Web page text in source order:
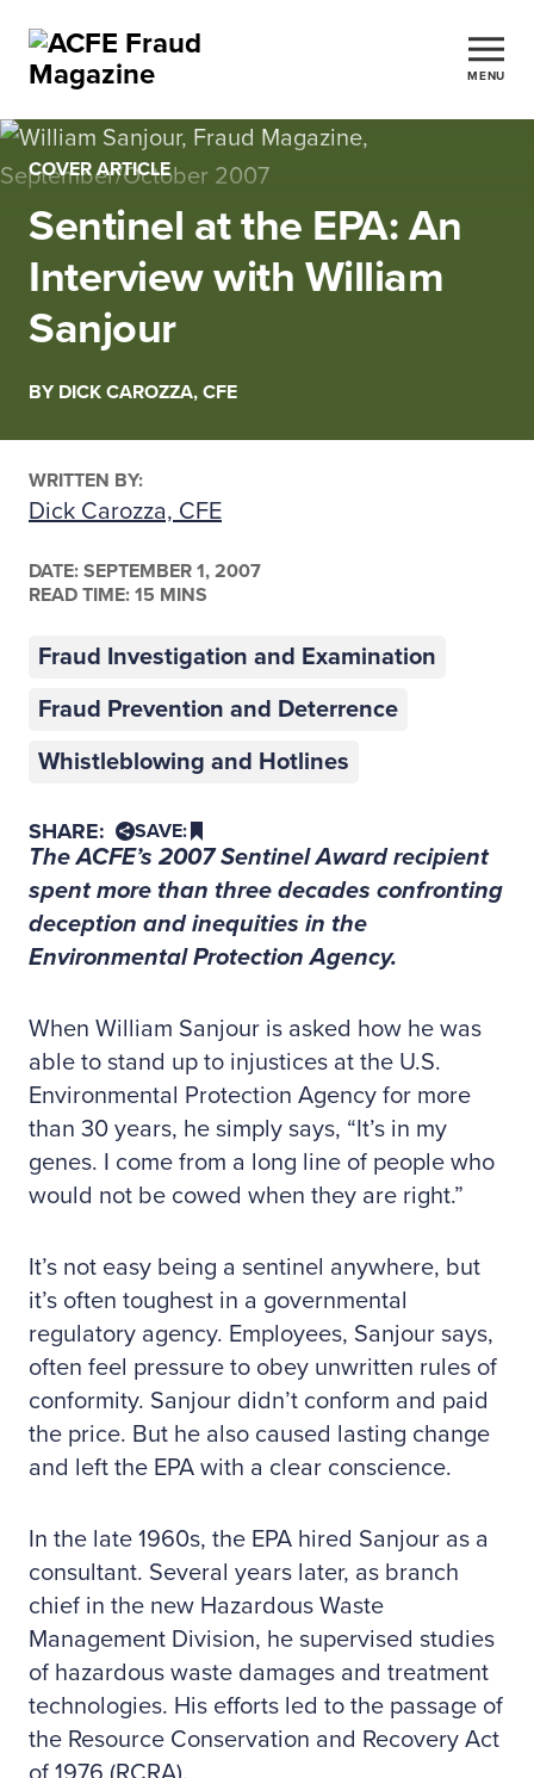
MENU
COVER ARTICLE
Sentinel at the EPA: An
Interview with William
Sanjour
BY DICK CAROZZA, CFE
WRITTEN BY:
Dick Carozza, CFE
DATE: SEPTEMBER 1, 2007
READ TIME: 15 MINS
Fraud Investigation and Examination
Fraud Prevention and Deterrence
Whistleblowing and Hotlines
SHARE: SAVE:
The ACFE’s 2007 Sentinel Award recipient
spent more than three decades confronting
deception and inequities in the
Environmental Protection Agency.
When William Sanjour is asked how he was
able to stand up to injustices at the U.S.
Environmental Protection Agency for more
than 30 years, he simply says, “It’s in my
genes. I come from a long line of people who
would not be cowed when they are right.”
It’s not easy being a sentinel anywhere, but
it’s often toughest in a governmental
regulatory agency. Employees, Sanjour says,
often feel pressure to obey unwritten rules of
conformity. Sanjour didn’t conform and paid
the price. But he also caused lasting change
and left the EPA with a clear conscience.
In the late 1960s, the EPA hired Sanjour as a
consultant. Several years later, as branch
chief in the new Hazardous Waste
Management Division, he supervised studies
of hazardous waste damages and treatment
technologies. His efforts led to the passage of
the Resource Conservation and Recovery Act